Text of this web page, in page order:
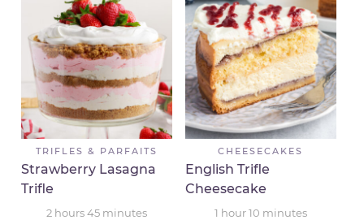
TRIFLES & PARFAITS
Strawberry Lasagna
Trifle
2 hours45 minutes
CHEESECAKES
English Trifle
Cheesecake
1 hour10 minutes